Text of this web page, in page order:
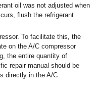
oil was not adjusted when
flush the refrigerant
To facilitate this, the
on the A/C compressor
the entire quantity of
repair manual should be
directly in the A/C